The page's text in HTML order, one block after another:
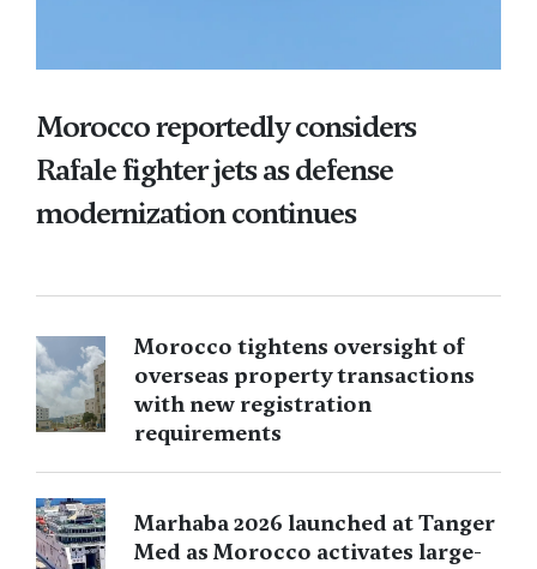
Morocco reportedly considers
Rafale fighter jets as defense
modernization continues
Morocco tightens oversight of
overseas property transactions
with new registration
requirements
Marhaba 2026 launched at Tanger
Med as Morocco activates large-